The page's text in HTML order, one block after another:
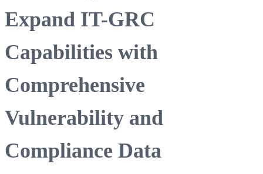
Expand IT-GRC
Capabilities with
Comprehensive
Vulnerability and
Compliance Data